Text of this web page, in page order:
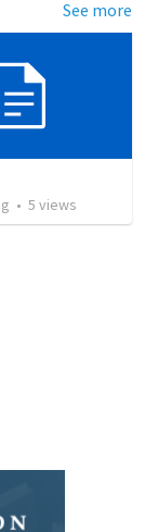
See more
• 5 views